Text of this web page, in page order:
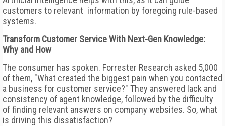
customers to relevant information by foregoing rule-based
systems.
Transform Customer Service With Next-Gen Knowledge:
Why and How
The consumer has spoken. Forrester Research asked 5,000
of them, "What created the biggest pain when you contacted
a business for customer service?" They answered lack and
consistency of agent knowledge, followed by the difficulty
of finding relevant answers on company websites. So, what
is driving this dissatisfaction?